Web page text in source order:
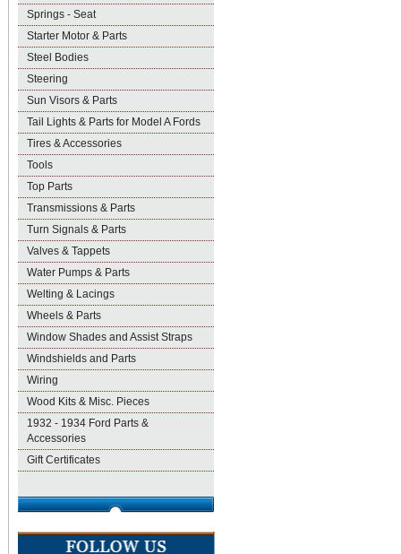
Springs - Seat
Starter Motor & Parts
Steel Bodies
Steering
Sun Visors & Parts
Tail Lights & Parts for Model A Fords
Tires & Accessories
Tools
Top Parts
Transmissions & Parts
Turn Signals & Parts
Valves & Tappets
Water Pumps & Parts
Welting & Lacings
Wheels & Parts
Window Shades and Assist Straps
Windshields and Parts
Wiring
Wood Kits & Misc. Pieces
1932 - 1934 Ford Parts &
Accessories
Gift Certificates